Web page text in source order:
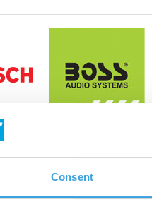
Consent